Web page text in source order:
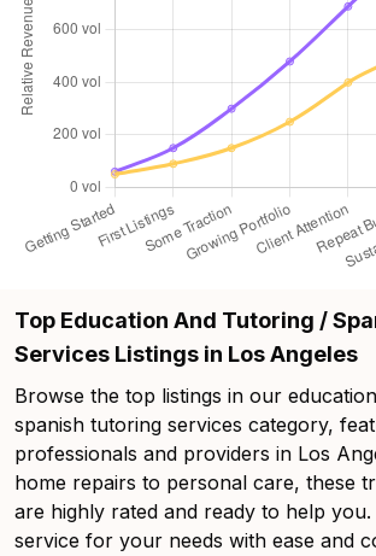
Top Education And Tutoring /
Services Listings in Los Angeles
Browse the top listings in our
spanish tutoring services category,
professionals and providers in Los
home repairs to personal care, these
are highly rated and ready to help
service for your needs with ease and